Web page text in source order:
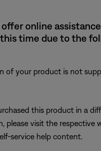
online
time due to the
of your product is not
this product in a
please visit the respective
service help content.